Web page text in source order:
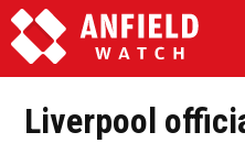
Liverpool